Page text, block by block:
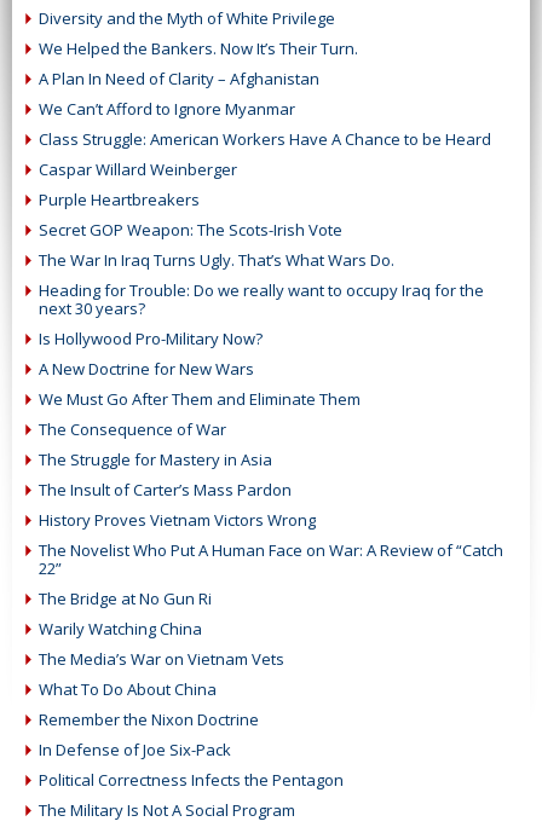
Diversity and the Myth of White Privilege
We Helped the Bankers. Now It’s Their Turn.
A Plan In Need of Clarity – Afghanistan
We Can’t Afford to Ignore Myanmar
Class Struggle: American Workers Have A Chance to be Heard
Caspar Willard Weinberger
Purple Heartbreakers
Secret GOP Weapon: The Scots-Irish Vote
The War In Iraq Turns Ugly. That’s What Wars Do.
Heading for Trouble: Do we really want to occupy Iraq for the
next 30 years?
Is Hollywood Pro-Military Now?
A New Doctrine for New Wars
We Must Go After Them and Eliminate Them
The Consequence of War
The Struggle for Mastery in Asia
The Insult of Carter’s Mass Pardon
History Proves Vietnam Victors Wrong
The Novelist Who Put A Human Face on War: A Review of “Catch
22”
The Bridge at No Gun Ri
Warily Watching China
The Media’s War on Vietnam Vets
What To Do About China
Remember the Nixon Doctrine
In Defense of Joe Six-Pack
Political Correctness Infects the Pentagon
The Military Is Not A Social Program